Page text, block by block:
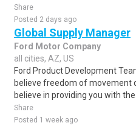
Share
Posted 2 days ago
Global Supply Manager
Ford Motor Company
all cities, AZ, US
Ford Product Development
believe freedom of movement
believe in providing you with the ..
Share
Posted 1 week ago